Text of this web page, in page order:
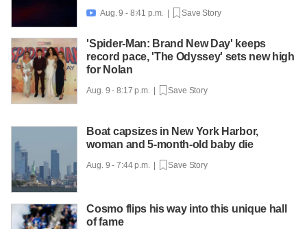
 Aug. 9 - 8:41 p.m. | Save Story
'Spider-Man: Brand New Day' keeps
record pace, 'The Odyssey' sets new high
for Nolan
Aug. 9 - 8:17 p.m. | Save Story
Boat capsizes in New York Harbor,
woman and 5-month-old baby die
Aug. 9 - 7:44 p.m. | Save Story
Cosmo flips his way into this unique hall
of fame